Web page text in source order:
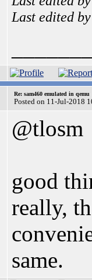
Last edited
Re: sam460 emulated in qemu
Posted on 11-Jul-2018
@tlosm
good
really,
same.